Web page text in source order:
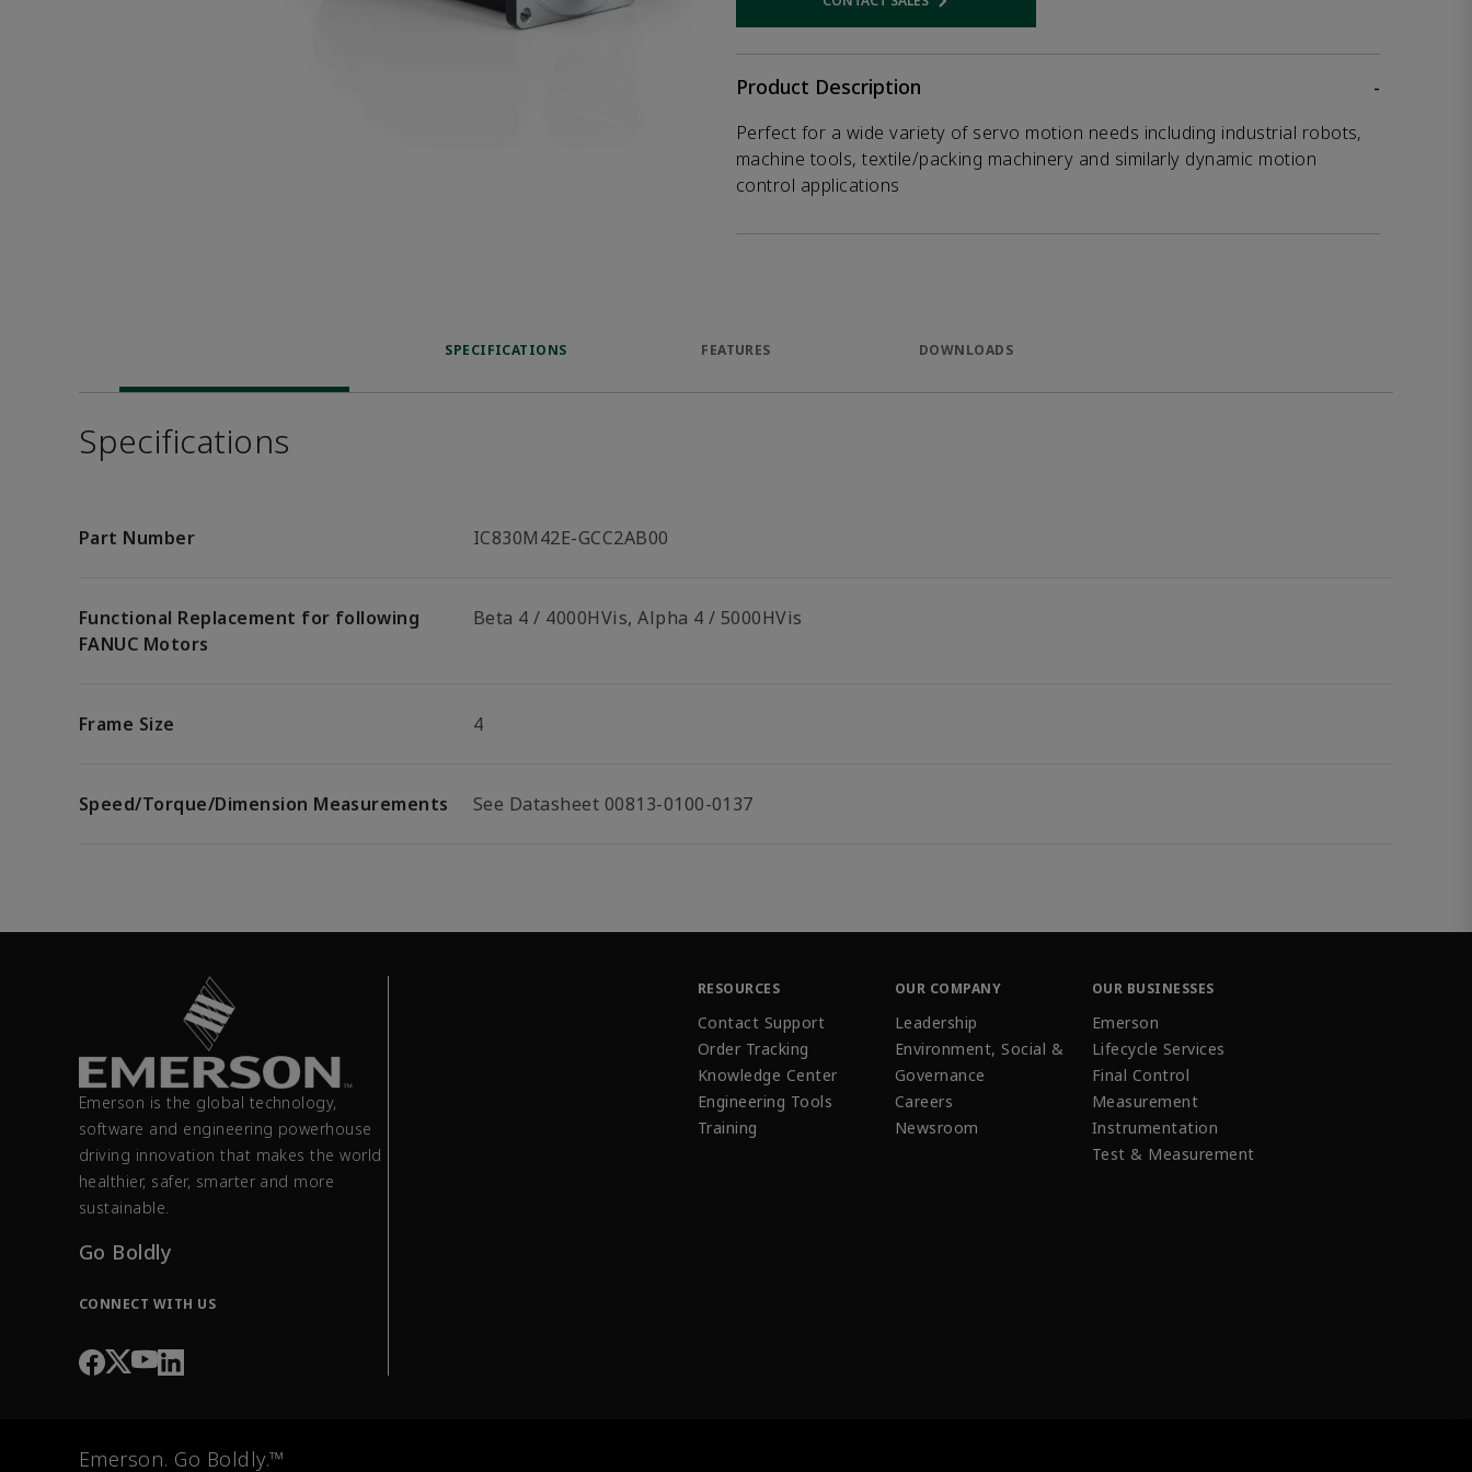
Opens internal link
Product Description
-
Perfect for a wide variety of servo motion needs including industrial robots,
machine tools, textile/packing machinery and similarly dynamic motion
control applications
SPECIFICATIONS FEATURES DOWNLOADS
Specifications
Part Number IC830M42E-GCC2AB00
Functional Replacement for following
FANUC Motors
Beta 4 / 4000HVis, Alpha 4 / 5000HVis
Frame Size 4
Speed/Torque/Dimension Measurements See Datasheet 00813-0100-0137
Emerson is the global technology,
software and engineering powerhouse
driving innovation that makes the world
healthier, safer, smarter and more
sustainable.
Go Boldly
CONNECT WITH US
RESOURCES
Contact Support
Order Tracking
Knowledge Center
Engineering Tools
Training
OUR COMPANY
Leadership
Environment, Social &
Governance
Careers
Newsroom
OUR BUSINESSES
Emerson
Lifecycle Services
Final Control
Measurement
Instrumentation
Test & Measurement
Emerson. Go Boldly.™